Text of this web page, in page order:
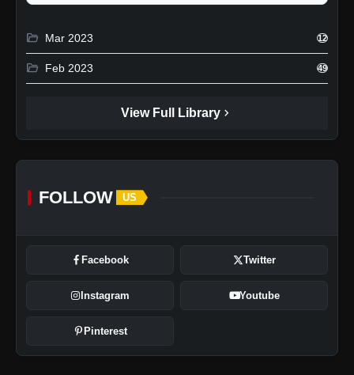
folder_open Mar 2023 12
folder_open Feb 2023 49
View Full Library chevron_right
FOLLOW US
Facebook Twitter
Instagram Youtube
Pinterest